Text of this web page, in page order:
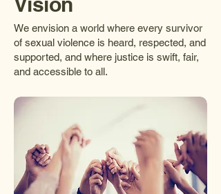
We envision a world where every survivor
of sexual violence is heard, respected, and
supported, and where justice is swift, fair,
and accessible to all.